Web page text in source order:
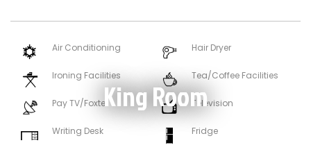
King Room
Air Conditioning Hair Dryer
Ironing Facilities Tea/Coffee Facilities
Pay TV/Foxtel Television
Writing Desk Fridge